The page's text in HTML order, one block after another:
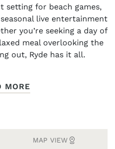
setting for beach games,
live entertainment
you’re seeking a day of
meal overlooking the
out, Ryde has it all.
MORE
MAP VIEW